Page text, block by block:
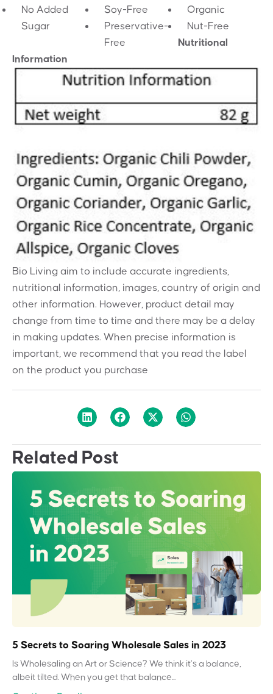
No Added
Sugar
Soy-Free
Organic
Preservative-
Free
Nut-Free
Nutritional
Information
Bio Living aim to include accurate ingredients,
nutritional information, images, country of origin and
other information. However, product detail may
change from time to time and there may be a delay
in making updates. When precise information is
important, we recommend that you read the label
on the product you purchase
Related Post
5 Secrets to Soaring Wholesale Sales in 2023
Is Wholesaling an Art or Science? We think it’s a balance,
albeit tilted. When you get that balance...